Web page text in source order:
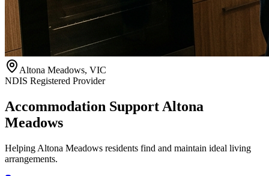
Altona Meadows, VIC
NDIS Registered Provider
Accommodation Support Altona
Meadows
Helping Altona Meadows residents find and maintain ideal living
arrangements.